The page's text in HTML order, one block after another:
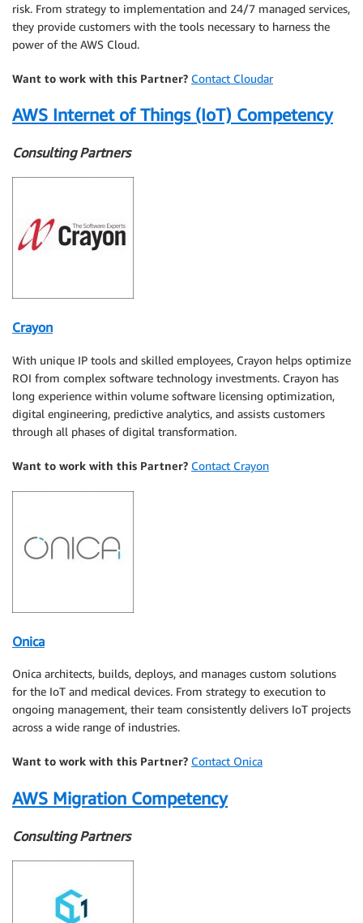
risk. From strategy to implementation and 24/7 managed services,
they provide customers with the tools necessary to harness the
power of the AWS Cloud.
Want to work with this Partner? Contact Cloudar
AWS Internet of Things (IoT) Competency
Consulting Partners
Crayon
With unique IP tools and skilled employees, Crayon helps optimize
ROI from complex software technology investments. Crayon has
long experience within volume software licensing optimization,
digital engineering, predictive analytics, and assists customers
through all phases of digital transformation.
Want to work with this Partner? Contact Crayon
Onica
Onica architects, builds, deploys, and manages custom solutions
for the IoT and medical devices. From strategy to execution to
ongoing management, their team consistently delivers IoT projects
across a wide range of industries.
Want to work with this Partner? Contact Onica
AWS Migration Competency
Consulting Partners